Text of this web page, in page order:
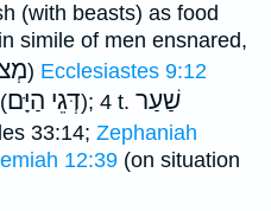
(with beasts) as food
simile of men ensnared,
) Ecclesiastes 9:12
(דְּגֵי הַיָּם ); 4 t. שַׁעַר
33:14; Zephaniah
12:39 (on situation